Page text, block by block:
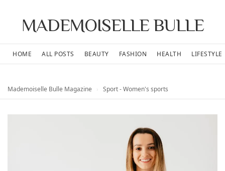
MADEMOISELLE BULLE
HOME ALL POSTS BEAUTY FASHION HEALTH LIFESTYLE
Mademoiselle Bulle Magazine Sport - Women's sports